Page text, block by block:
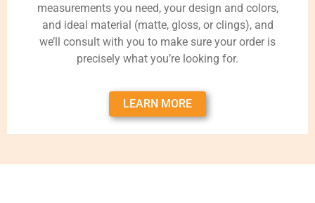
measurements you need, your design and colors,
and ideal material (matte, gloss, or clings), and
we’ll consult with you to make sure your order is
precisely what you’re looking for.
LEARN MORE